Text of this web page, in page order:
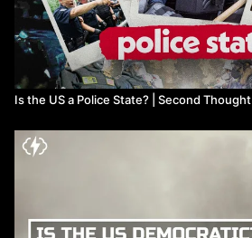
Is the US a Police State? | Second Thought